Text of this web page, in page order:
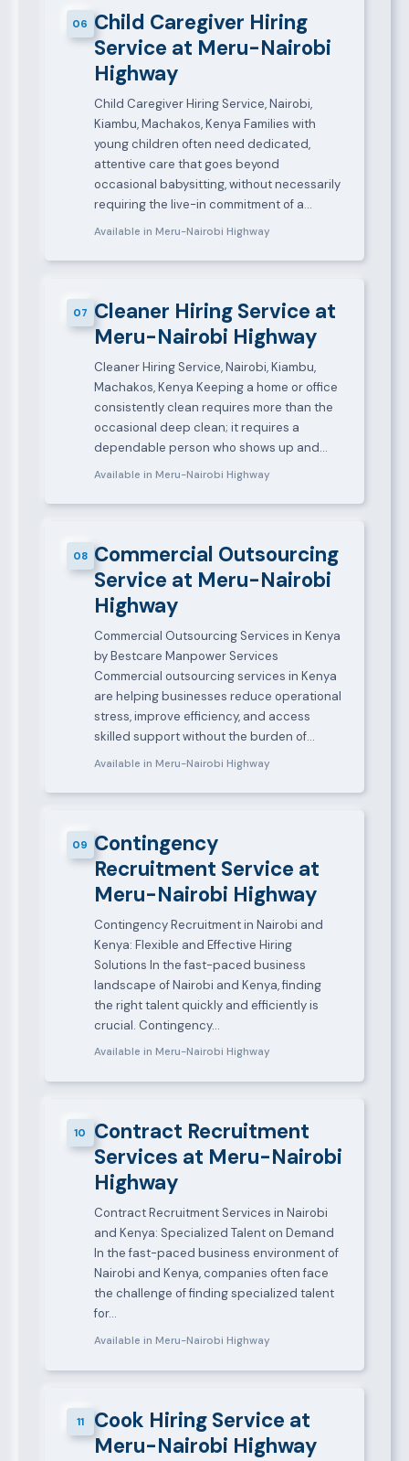
06 Child Caregiver Hiring
Service at Meru-Nairobi
Highway
Child Caregiver Hiring Service, Nairobi,
Kiambu, Machakos, Kenya Families with
young children often need dedicated,
attentive care that goes beyond
occasional babysitting, without necessarily
requiring the live-in commitment of a…
Available in Meru-Nairobi Highway
07 Cleaner Hiring Service at
Meru-Nairobi Highway
Cleaner Hiring Service, Nairobi, Kiambu,
Machakos, Kenya Keeping a home or office
consistently clean requires more than the
occasional deep clean; it requires a
dependable person who shows up and…
Available in Meru-Nairobi Highway
08 Commercial Outsourcing
Service at Meru-Nairobi
Highway
Commercial Outsourcing Services in Kenya
by Bestcare Manpower Services
Commercial outsourcing services in Kenya
are helping businesses reduce operational
stress, improve efficiency, and access
skilled support without the burden of…
Available in Meru-Nairobi Highway
09 Contingency
Recruitment Service at
Meru-Nairobi Highway
Contingency Recruitment in Nairobi and
Kenya: Flexible and Effective Hiring
Solutions In the fast-paced business
landscape of Nairobi and Kenya, finding
the right talent quickly and efficiently is
crucial. Contingency…
Available in Meru-Nairobi Highway
10
Contract Recruitment
Services at Meru-Nairobi
Highway
Contract Recruitment Services in Nairobi
and Kenya: Specialized Talent on Demand
In the fast-paced business environment of
Nairobi and Kenya, companies often face
the challenge of finding specialized talent
for…
Available in Meru-Nairobi Highway
11
Cook Hiring Service at
Meru-Nairobi Highway